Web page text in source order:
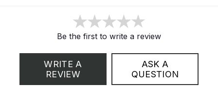
Be the first to write a review
WRITE A
REVIEW
ASK A
QUESTION